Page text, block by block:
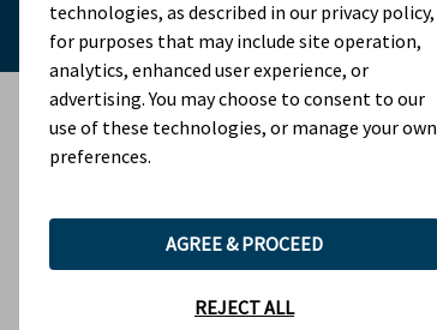
technologies, as described in our privacy policy,
for purposes that may include site operation,
analytics, enhanced user experience, or
advertising. You may choose to consent to our
use of these technologies, or manage your own
preferences.
AGREE & PROCEED
REJECT ALL